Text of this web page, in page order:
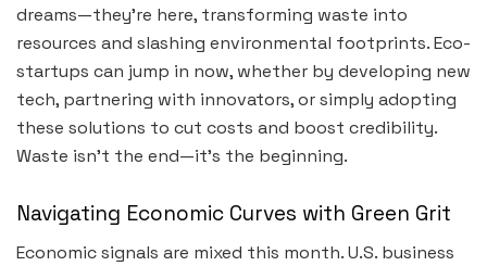
dreams—they’re here, transforming waste into
resources and slashing environmental footprints. Eco-
startups can jump in now, whether by developing new
tech, partnering with innovators, or simply adopting
these solutions to cut costs and boost credibility.
Waste isn’t the end—it’s the beginning.
Navigating Economic Curves with Green Grit
Economic signals are mixed this month. U.S. business